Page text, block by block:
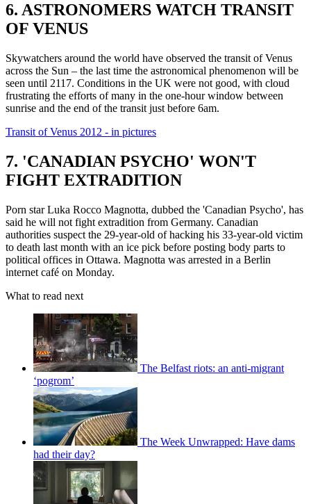
6. ASTRONOMERS WATCH TRANSIT
OF VENUS
Skywatchers around the world have observed the transit of Venus
across the Sun – the last time the astronomical phenomenon will be
seen until 2117. Conditions in the UK were not good, with cloud
frustrating the efforts of many in the one-hour window between
sunrise and the end of the transit just before 6am.
Transit of Venus 2012 - in pictures
7. 'CANADIAN PSYCHO' WON'T
FIGHT EXTRADITION
Porn star Luka Rocco Magnotta, dubbed the 'Canadian Psycho', has
said he will not fight extradition from Germany. Canadian
authorities suspect the 29-year-old of hacking his 33-year-old victim
to death last month with an ice pick before posting body parts to
political offices in Ottawa. Magnotta was arrested in a Berlin
internet café on Monday.
What to read next
The Belfast riots: an anti-migrant
‘pogrom’
The Week Unwrapped: Have dams
had their day?